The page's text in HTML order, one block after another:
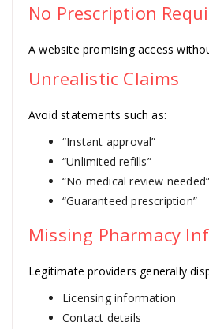
No Prescription
A website promising access
Unrealistic Claims
Avoid statements such as:
“Instant approval”
“Unlimited refills”
“No medical review needed”
“Guaranteed prescription”
Missing Pharmacy
Legitimate providers generally
Licensing information
Contact details